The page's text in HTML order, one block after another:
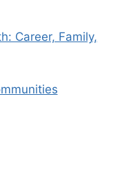
Career, Family,